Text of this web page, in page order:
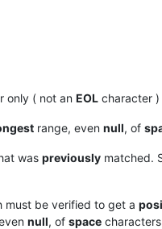
only ( not an EOL character )
range, even null, of
was previously matched.
must be verified to get a
null, of space